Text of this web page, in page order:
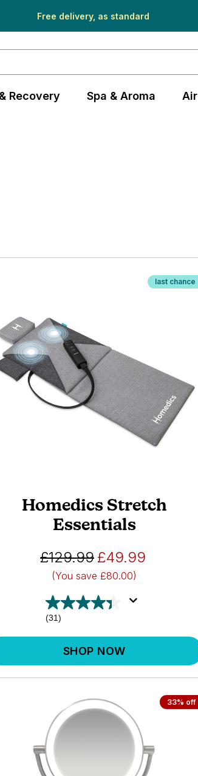
Free delivery, as standard
Recovery Spa & Aroma Air
last chance
Homedics Stretch
Essentials
£129.99 £49.99
(You save £80.00)
(31)
SHOP NOW
33% off